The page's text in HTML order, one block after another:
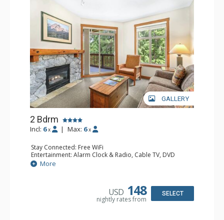
GALLERY
2 Bdrm
Incl: 6 x | Max: 6 x
Stay Connected: Free WiFi
Entertainment: Alarm Clock & Radio, Cable TV, DVD
Player, 2 Flat Screen TVs
Extras: Balcony, Portable Fan, Washer & Dryer
Bathroom: 3/4 Bathroom, Full Bathroom, Hair Dryer,
More
USD 148
nightly rates from
SELECT